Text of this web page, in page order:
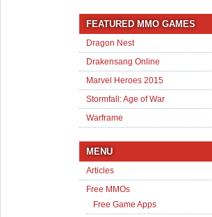
FEATURED MMO GAMES
Dragon Nest
Drakensang Online
Marvel Heroes 2015
Stormfall: Age of War
Warframe
MENU
Articles
Free MMOs
Free Game Apps